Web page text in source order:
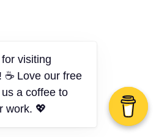
visiting
☕ Love our free
a coffee to
work. 💖